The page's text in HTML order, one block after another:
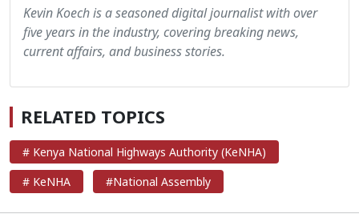
Kevin Koech is a seasoned digital journalist with over
five years in the industry, covering breaking news,
current affairs, and business stories.
RELATED TOPICS
# Kenya National Highways Authority (KeNHA)
# KeNHA
#National Assembly